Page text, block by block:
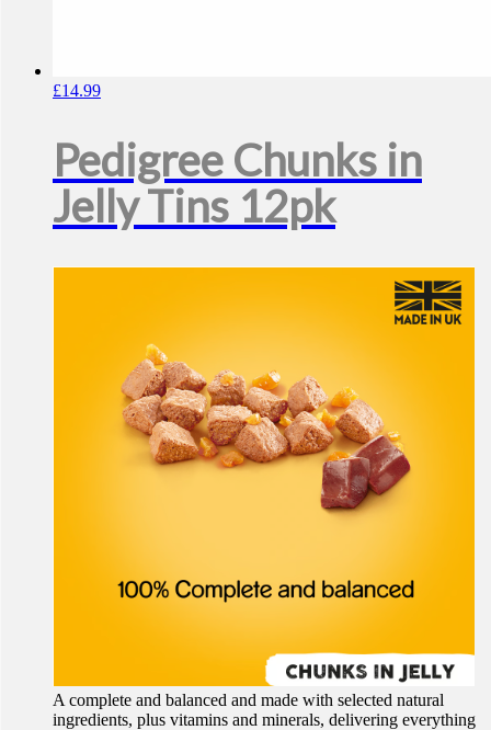
£14.99
Pedigree Chunks in
Jelly Tins 12pk
A complete and balanced and made with selected natural
ingredients, plus vitamins and minerals, delivering everything